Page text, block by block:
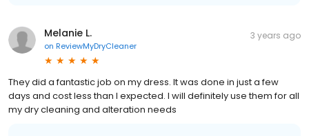
Melanie L.
on ReviewMyDryCleaner
3 years ago
They did a fantastic job on my dress. It was done in just a few
days and cost less than I expected. I will definitely use them for all
my dry cleaning and alteration needs